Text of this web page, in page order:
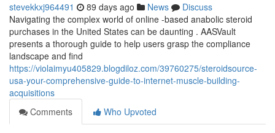
stevekkxj964491 89 days ago News
Discuss
Navigating the complex world of online -based anabolic steroid
purchases in the United States can be daunting . AASVault
presents a thorough guide to help users grasp the compliance
landscape and find
https://violaimyu405829.blogdiloz.com/39760275/steroidsource-
usa-your-comprehensive-guide-to-internet-muscle-building-
acquisitions
Comments
Who Upvoted